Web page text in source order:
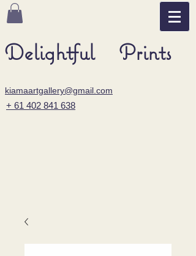
Delightful Prints
kiamaartgallery@gmail.com
+ 61 402 841 638